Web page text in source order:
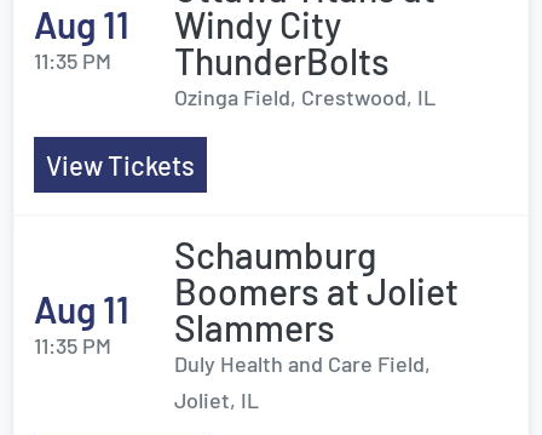
Aug 11
11:35 PM
Windy City
ThunderBolts
Ozinga Field, Crestwood, IL
View Tickets
Aug 11
11:35 PM
Schaumburg
Boomers at Joliet
Slammers
Duly Health and Care Field,
Joliet, IL